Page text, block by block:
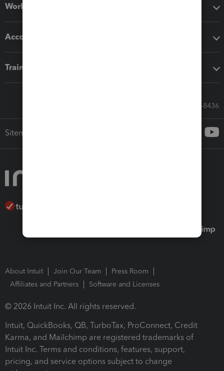
Workflow add-ons
Accounting solutions
Training & support
Call Sales: 833-564-8436
Sitemap
About Intuit Join Our Team
Press Room
Affiliates and Partners
Software and Licenses
© 2026 Intuit Inc. All rights reserved.
Intuit, QuickBooks, QB, TurboTax, ProConnect, Credit
Karma, and Mailchimp are registered trademarks of
Intuit Inc. Terms and conditions, features, support,
pricing, and service options subject to change